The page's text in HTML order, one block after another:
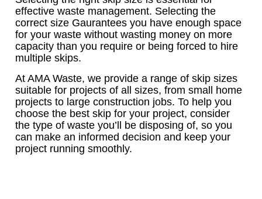
effective waste management. Selecting the
correct size Gaurantees you have enough space
for your waste without wasting money on more
capacity than you require or being forced to hire
multiple skips.
At AMA Waste, we provide a range of skip sizes
suitable for projects of all sizes, from small home
projects to large construction jobs. To help you
choose the best skip for your project, consider
the type of waste you’ll be disposing of, so you
can make an informed decision and keep your
project running smoothly.